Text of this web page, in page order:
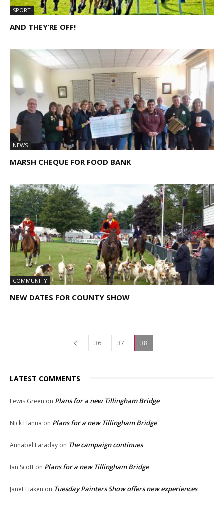
SPORT
AND THEY’RE OFF!
NEWS
MARSH CHEQUE FOR FOOD BANK
COMMUNITY
NEW DATES FOR COUNTY SHOW
36 37 38
LATEST COMMENTS
Lewis Green on Plans for a new Tillingham Bridge
Nick Hanna on Plans for a new Tillingham Bridge
Annabel Faraday on The campaign continues
Ian Scott on Plans for a new Tillingham Bridge
Janet Haken on Tuesday Painters Show offers new experiences